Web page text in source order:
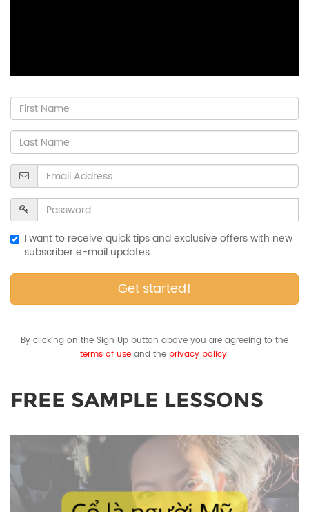
I want to receive quick tips and exclusive offers with new
subscriber e-mail updates.
Get started!
By clicking on the Sign Up button above you are agreeing to the
terms of use and the privacy policy.
FREE SAMPLE LESSONS